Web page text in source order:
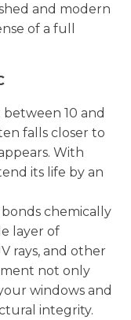
and modern
of a full
10 and
falls closer to
With
its life by an
chemically
layer of
rays, and other
not only
windows and
integrity.